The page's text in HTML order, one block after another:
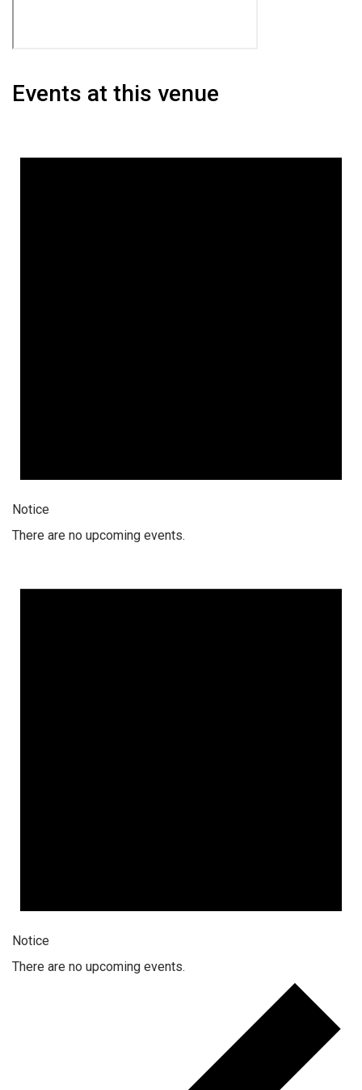
Events at this venue
Notice
There are no upcoming events.
Notice
There are no upcoming events.